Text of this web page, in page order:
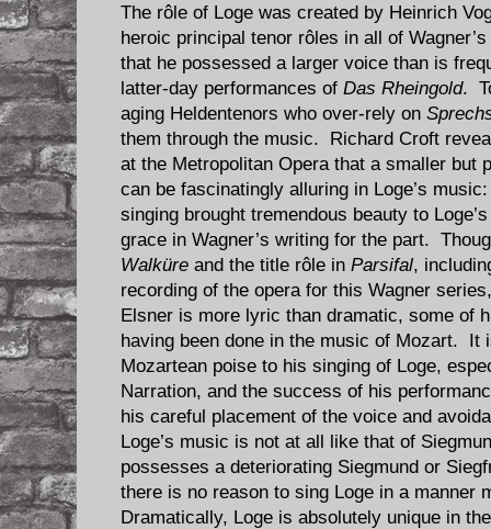
The rôle of Loge was created by Heinrich
heroic principal tenor rôles in all of
that he possessed a larger voice than is
latter-day performances of Das Rheingold.
aging Heldentenors who over-rely on
them through the music. Richard Croft
at the Metropolitan Opera that a smaller but
can be fascinatingly alluring in Loge’s
singing brought tremendous beauty to
grace in Wagner’s writing for the part.
Walküre and the title rôle in Parsifal,
recording of the opera for this Wagner
Elsner is more lyric than dramatic, some of
having been done in the music of Mozart. It
Mozartean poise to his singing of Loge,
Narration, and the success of his
his careful placement of the voice and
Loge’s music is not at all like that of
possesses a deteriorating Siegmund or
there is no reason to sing Loge in a manner
Dramatically, Loge is absolutely unique in